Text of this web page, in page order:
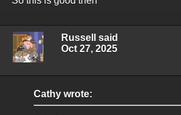
Russell said
Oct 27, 2025
Cathy wrote: